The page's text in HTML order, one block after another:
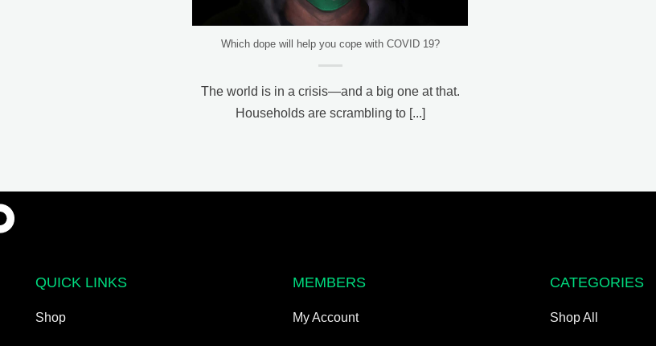
Which dope will help you cope with COVID 19?
The world is in a crisis—and a big one at that.
Households are scrambling to [...]
QUICK LINKS
Shop
MEMBERS
My Account
CATEGORIES
Shop All